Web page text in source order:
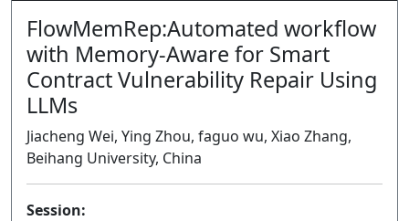
FlowMemRep:Automated workflow
with Memory-Aware for Smart
Contract Vulnerability Repair Using
LLMs
Jiacheng Wei, Ying Zhou, faguo wu, Xiao Zhang,
Beihang University, China
Session: